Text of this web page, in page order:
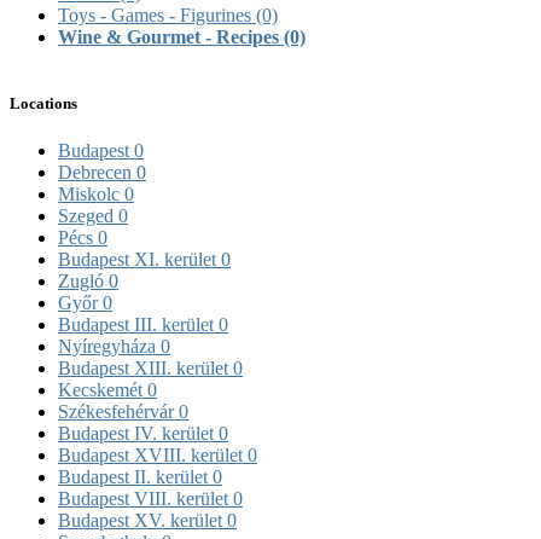
Toys - Games - Figurines (0)
Wine & Gourmet - Recipes (0)
Locations
Budapest 0
Debrecen 0
Miskolc 0
Szeged 0
Pécs 0
Budapest XI. kerület 0
Zugló 0
Győr0
Budapest III. kerület 0
Nyíregyháza 0
Budapest XIII. kerület 0
Kecskemét 0
Székesfehérvár0
Budapest IV. kerület 0
Budapest XVIII. kerület 0
Budapest II. kerület 0
Budapest VIII. kerület 0
Budapest XV. kerület 0